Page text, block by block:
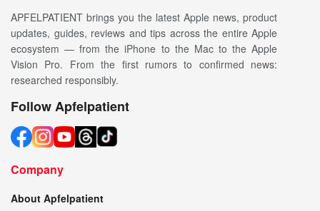
APFELPATIENT brings you the latest Apple news, product
updates, guides, reviews and tips across the entire Apple
ecosystem — from the iPhone to the Mac to the Apple
Vision Pro. From the first rumors to confirmed news:
researched responsibly.
Follow Apfelpatient
Company
About Apfelpatient